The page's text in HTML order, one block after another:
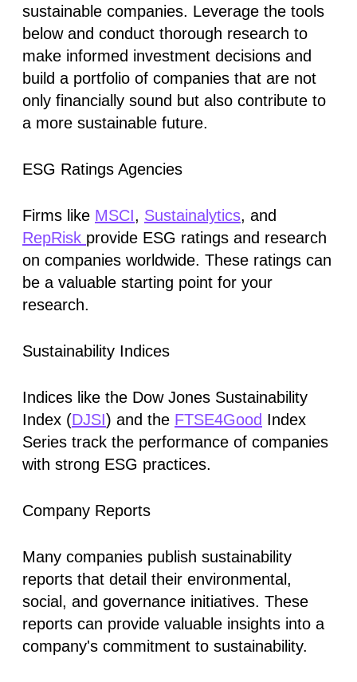
sustainable companies. Leverage the tools
below and conduct thorough research to
make informed investment decisions and
build a portfolio of companies that are not
only financially sound but also contribute to
a more sustainable future.
ESG Ratings Agencies
Firms like MSCI, Sustainalytics, and
RepRisk provide ESG ratings and research
on companies worldwide. These ratings can
be a valuable starting point for your
research.
Sustainability Indices
Indices like the Dow Jones Sustainability
Index (DJSI) and the FTSE4Good Index
Series track the performance of companies
with strong ESG practices.
Company Reports
Many companies publish sustainability
reports that detail their environmental,
social, and governance initiatives. These
reports can provide valuable insights into a
company's commitment to sustainability.